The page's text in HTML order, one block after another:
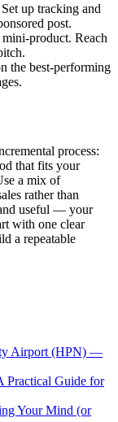
up tracking and
post.
product. Reach
the best-performing
process:
that fits your
a mix of
rather than
useful — your
with one clear
a repeatable
Airport (HPN) —
Practical Guide for
Your Mind (or